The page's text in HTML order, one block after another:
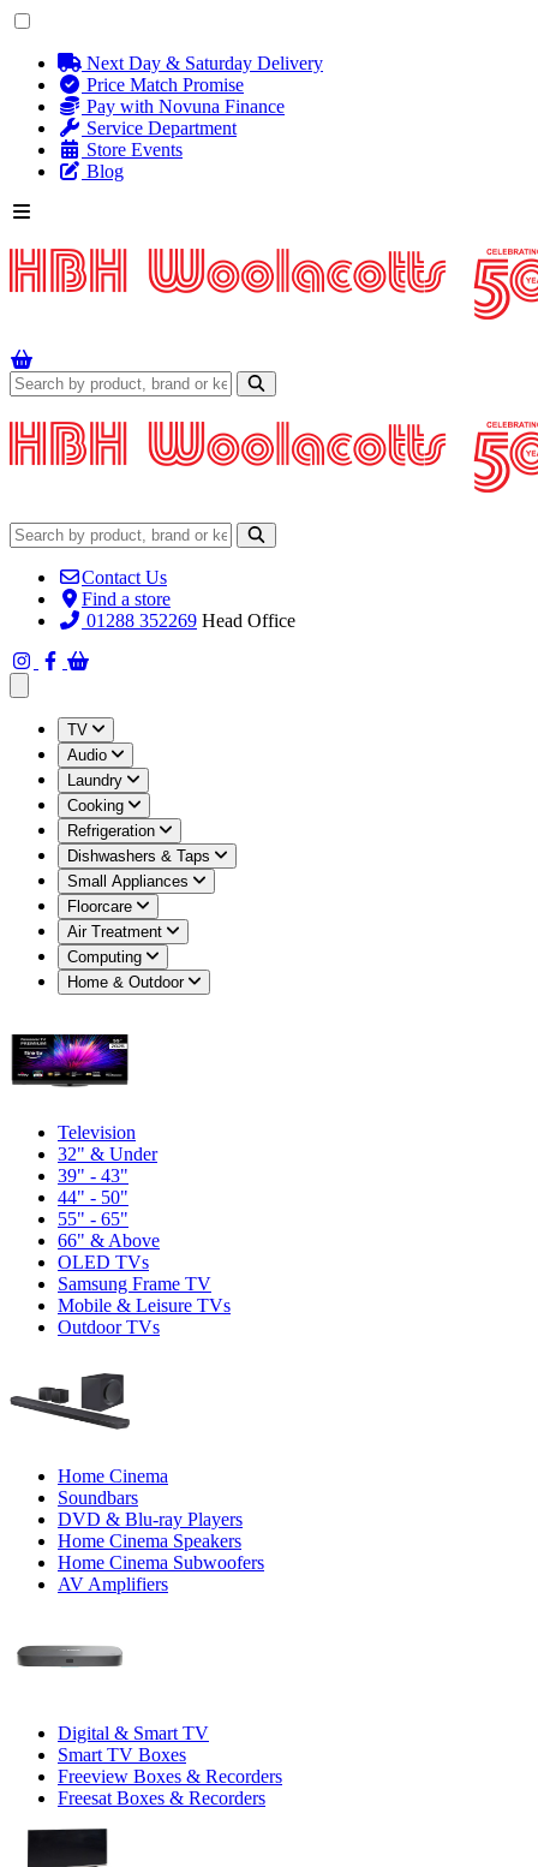
Next Day & Saturday Delivery
Price Match Promise
Pay with Novuna Finance
Service Department
Store Events
Blog
Contact Us
Find a store
01288 352269 Head Office
TV
Audio
Laundry
Cooking
Refrigeration
Dishwashers & Taps
Small Appliances
Floorcare
Air Treatment
Computing
Home & Outdoor
Television
32" & Under
39" - 43"
44" - 50"
55" - 65"
66" & Above
OLED TVs
Samsung Frame TV
Mobile & Leisure TVs
Outdoor TVs
Home Cinema
Soundbars
DVD & Blu-ray Players
Home Cinema Speakers
Home Cinema Subwoofers
AV Amplifiers
Digital & Smart TV
Smart TV Boxes
Freeview Boxes & Recorders
Freesat Boxes & Recorders